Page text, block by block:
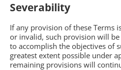
Severability
If any provision of these Terms
or invalid, such provision will
to accomplish the objectives of
greatest extent possible under
remaining provisions will